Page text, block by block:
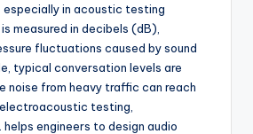
especially in acoustic testing
measured in decibels (dB),
fluctuations caused by sound
typical conversation levels are
noise from heavy traffic can reach
testing,
helps engineers to design audio